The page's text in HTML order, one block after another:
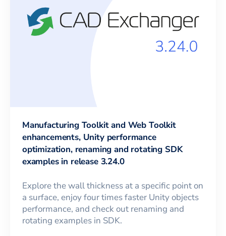
Manufacturing Toolkit and Web Toolkit
enhancements, Unity performance
optimization, renaming and rotating SDK
examples in release 3.24.0
Explore the wall thickness at a specific point on
a surface, enjoy four times faster Unity objects
performance, and check out renaming and
rotating examples in SDK.